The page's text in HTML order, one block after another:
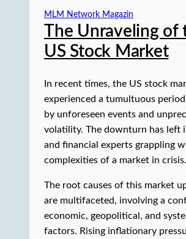
MLM Network Magazin
The Unraveling of
US Stock Market
In recent times, the US stock
experienced a tumultuous
by unforeseen events and
volatility. The downturn has left
and financial experts grappling
complexities of a market in crisis.
The root causes of this market
are multifaceted, involving a
economic, geopolitical, and
factors. Rising inflationary